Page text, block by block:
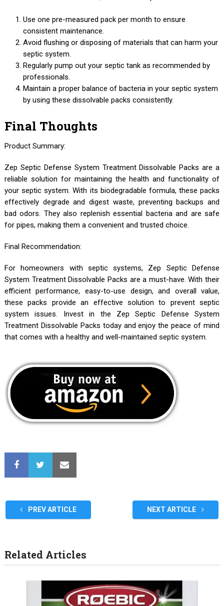
Use one pre-measured pack per month to ensure
consistent maintenance.
Avoid flushing or disposing of materials that can harm your
septic system.
Regularly pump out your septic tank as recommended by
professionals.
Maintain a proper balance of bacteria in your septic system
by using these dissolvable packs consistently.
Final Thoughts
Product Summary:
Zep Septic Defense System Treatment Dissolvable Packs are a
reliable solution for maintaining the health and functionality of
your septic system. With its biodegradable formula, these packs
effectively degrade and digest waste, preventing backups and
bad odors. They also replenish essential bacteria and are safe
for pipes, making them a convenient and trusted choice.
Final Recommendation:
For homeowners with septic systems, Zep Septic Defense
System Treatment Dissolvable Packs are a must-have. With their
efficient performance, easy-to-use design, and overall value,
these packs provide an effective solution to prevent septic
system issues. Invest in the Zep Septic Defense System
Treatment Dissolvable Packs today and enjoy the peace of mind
that comes with a healthy and well-maintained septic system.
PREV ARTICLE NEXT ARTICLE
Related Articles